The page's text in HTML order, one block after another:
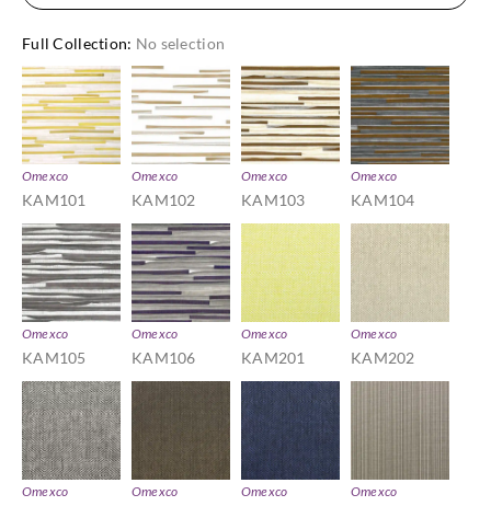
Full Collection: No selection
Omexco
KAM101
Omexco
KAM102
Omexco
KAM103
Omexco
KAM104
Omexco
KAM105
Omexco
KAM106
Omexco
KAM201
Omexco
KAM202
Omexco Omexco Omexco Omexco